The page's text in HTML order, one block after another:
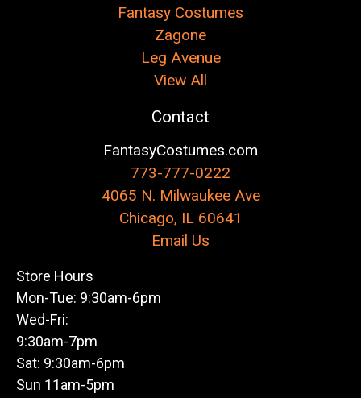
Fantasy Costumes
Zagone
Leg Avenue
View All
Contact
FantasyCostumes.com
773-777-0222
4065 N. Milwaukee Ave
Chicago, IL 60641
Email Us
Store Hours
Mon-Tue: 9:30am-6pm
Wed-Fri:
9:30am-7pm
Sat: 9:30am-6pm
Sun 11am-5pm